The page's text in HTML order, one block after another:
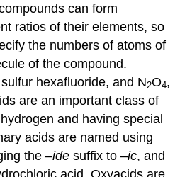
can form
ratios of their elements, so
the numbers of atoms of
of the compound.
hexafluoride, and N2O4,
are an important class of
and having special
acids are named using
the –ide suffix to –ic, and